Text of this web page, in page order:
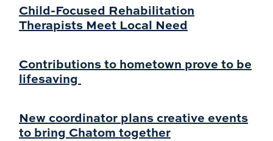
Child-Focused Rehabilitation
Therapists Meet Local Need
Contributions to hometown prove to be
lifesaving
New coordinator plans creative events
to bring Chatom together